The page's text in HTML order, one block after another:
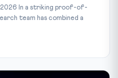
2026 In a striking proof-of-
team has combined a